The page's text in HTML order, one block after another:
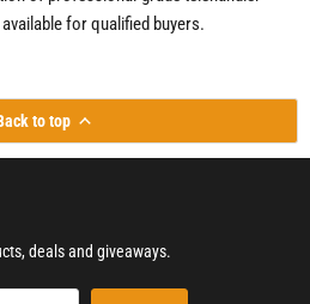
for qualified buyers.
to top
deals and giveaways.